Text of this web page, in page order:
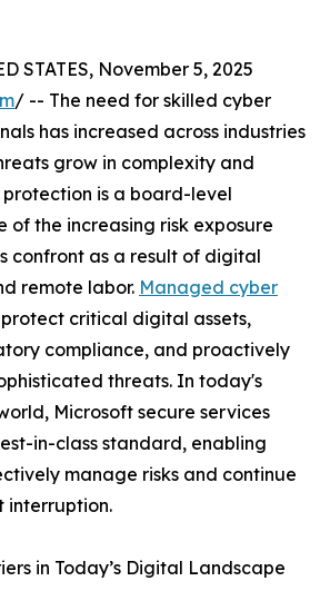
STATES, November 5, 2025
/ -- The need for skilled cyber
has increased across industries
grow in complexity and
is a board-level
of the increasing risk exposure
confront as a result of digital
remote labor. Managed cyber
critical digital assets,
compliance, and proactively
threats. In today's
Microsoft secure services
in-class standard, enabling
manage risks and continue
interruption.
in Today’s Digital Landscape